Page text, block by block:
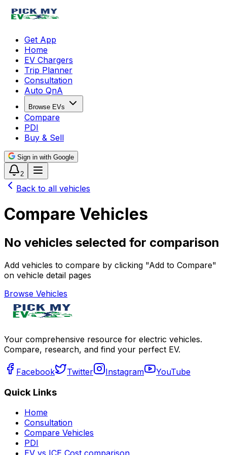
Get App
Home
EV Chargers
Trip Planner
Consultation
Auto QnA
Browse EVs
Compare
PDI
Buy & Sell
Sign in with Google
2
Back to all vehicles
Compare Vehicles
No vehicles selected for comparison
Add vehicles to compare by clicking "Add to Compare"
on vehicle detail pages
Browse Vehicles
Your comprehensive resource for electric vehicles.
Compare, research, and find your perfect EV.
Facebook Twitter Instagram YouTube
Quick Links
Home
Consultation
Compare Vehicles
PDI